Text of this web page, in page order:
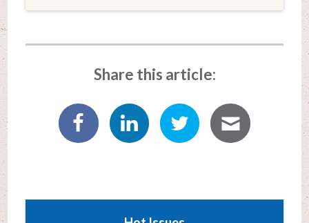
Share this article: